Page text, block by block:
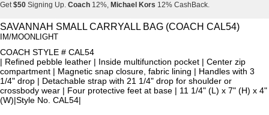
Get$50 Signing Up. Coach 12%, Michael Kors 12% CashBack.
Get$50 Signing Up.Coach 12%,Michael Kors 12% CashBack.
Get$50Signing Up.
SAVANNAH SMALL CARRYALL BAG (COACH CAL54)
IM/MOONLIGHT
COACH STYLE # CAL54
| Refined pebble leather | Inside multifunction pocket | Center zip
compartment | Magnetic snap closure, fabric lining | Handles with 3
1/4" drop | Detachable strap with 21 1/4" drop for shoulder or
crossbody wear | Four protective feet at base | 11 1/4" (L) x 7" (H) x 4"
(W)|Style No. CAL54|